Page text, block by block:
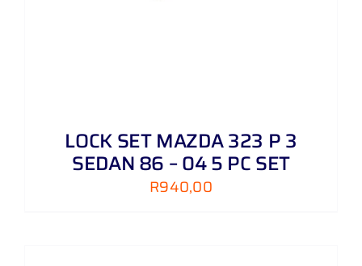
LOCK SET MAZDA 323 P 3
SEDAN 86 – 04 5 PC SET
R940,00